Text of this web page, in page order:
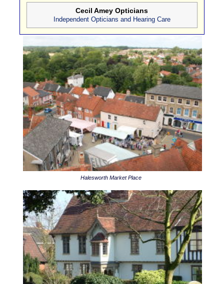
Cecil Amey Opticians
Independent Opticians and Hearing Care
Halesworth Market Place